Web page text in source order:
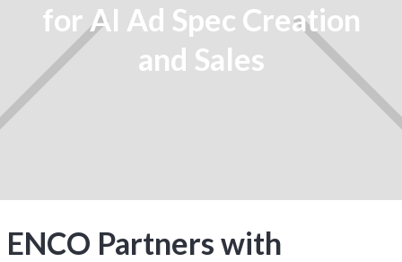
for AI Ad Spec Creation
and Sales
ENCO Partners with